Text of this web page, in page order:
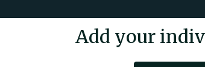
Add your